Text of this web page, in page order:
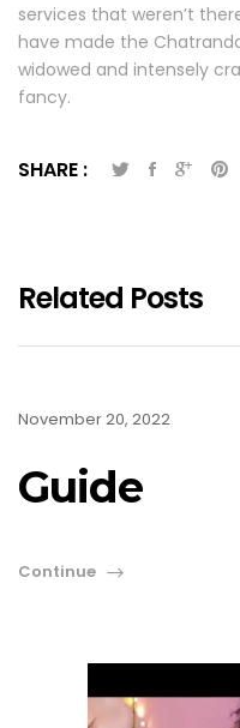
services that weren’t
have made the
widowed and intensely
fancy.
SHARE :
Related Posts
November 20, 2022
Guide
Continue